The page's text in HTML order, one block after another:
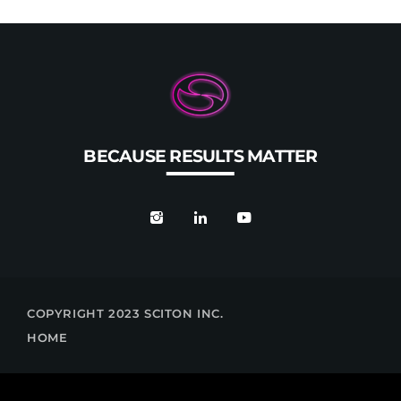
BECAUSE RESULTS MATTER
COPYRIGHT 2023 SCITON INC.
HOME